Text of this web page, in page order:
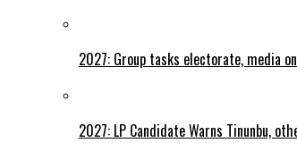
2027: Group tasks electorate, media
2027: LP Candidate Warns Tinunbu,